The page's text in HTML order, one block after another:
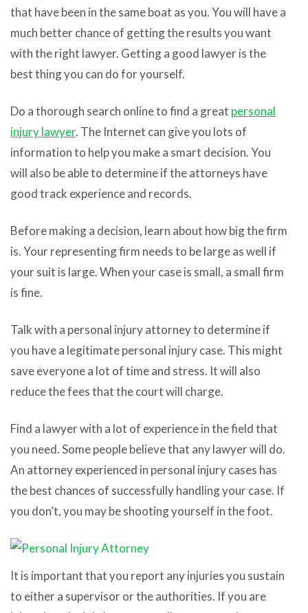
that have been in the same boat as you. You will have a
much better chance of getting the results you want
with the right lawyer. Getting a good lawyer is the
best thing you can do for yourself.
Do a thorough search online to find a great personal
injury lawyer. The Internet can give you lots of
information to help you make a smart decision. You
will also be able to determine if the attorneys have
good track experience and records.
Before making a decision, learn about how big the firm
is. Your representing firm needs to be large as well if
your suit is large. When your case is small, a small firm
is fine.
Talk with a personal injury attorney to determine if
you have a legitimate personal injury case. This might
save everyone a lot of time and stress. It will also
reduce the fees that the court will charge.
Find a lawyer with a lot of experience in the field that
you need. Some people believe that any lawyer will do.
An attorney experienced in personal injury cases has
the best chances of successfully handling your case. If
you don’t, you may be shooting yourself in the foot.
It is important that you report any injuries you sustain
to either a supervisor or the authorities. If you are